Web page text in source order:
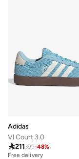
Adidas
Vl Court 3.0
211399-48%
Free delivery